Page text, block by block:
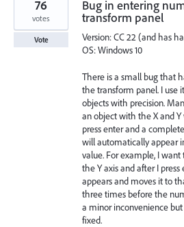
Bug in entering
transform panel
Version: CC 22 (and has
OS: Windows 10
There is a small bug that
the transform panel. I use
objects with precision.
an object with the X and
press enter and a
will automatically appear
value. For example, I
the Y axis and after I
appears and moves it to
three times before the
a minor inconvenience
fixed.
76
votes
Vote